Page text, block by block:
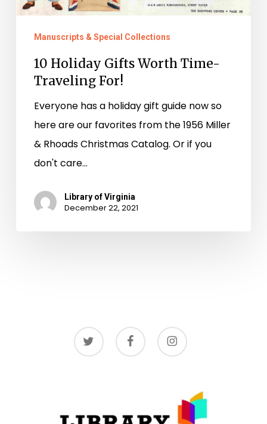
Manuscripts & Special Collections
10 Holiday Gifts Worth Time-
Traveling For!
Everyone has a holiday gift guide now so
here are our favorites from the 1956 Miller
& Rhoads Christmas Catalog. Or if you
don't care…
Library of Virginia
December 22, 2021
twitter facebook instagram